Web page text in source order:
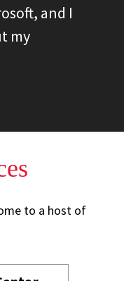
and I
my
to a host of